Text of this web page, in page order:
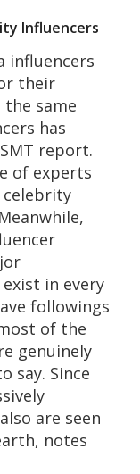
Influencers
influencers
their
the same
has
report.
of experts
celebrity
in every
followings
of the
genuinely
say. Since
are seen
notes